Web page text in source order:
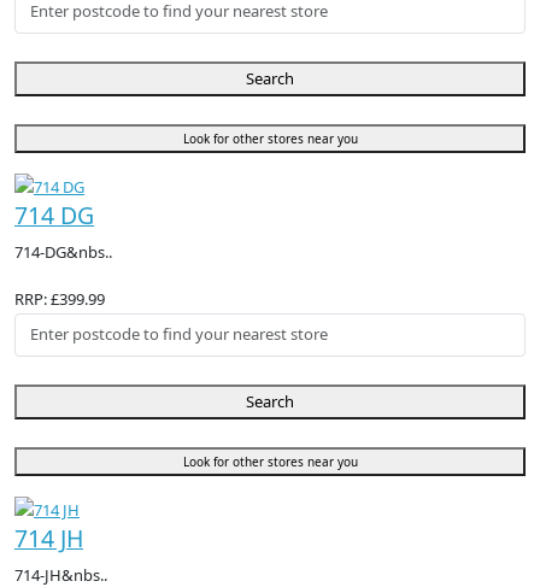
Search
Look for other stores near you
714 DG
714-DG&nbs..
RRP: £399.99
Search
Look for other stores near you
714 JH
714-JH&nbs..